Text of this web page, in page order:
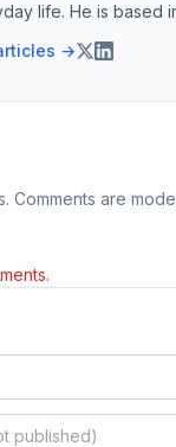
life. He is based
→
Comments are